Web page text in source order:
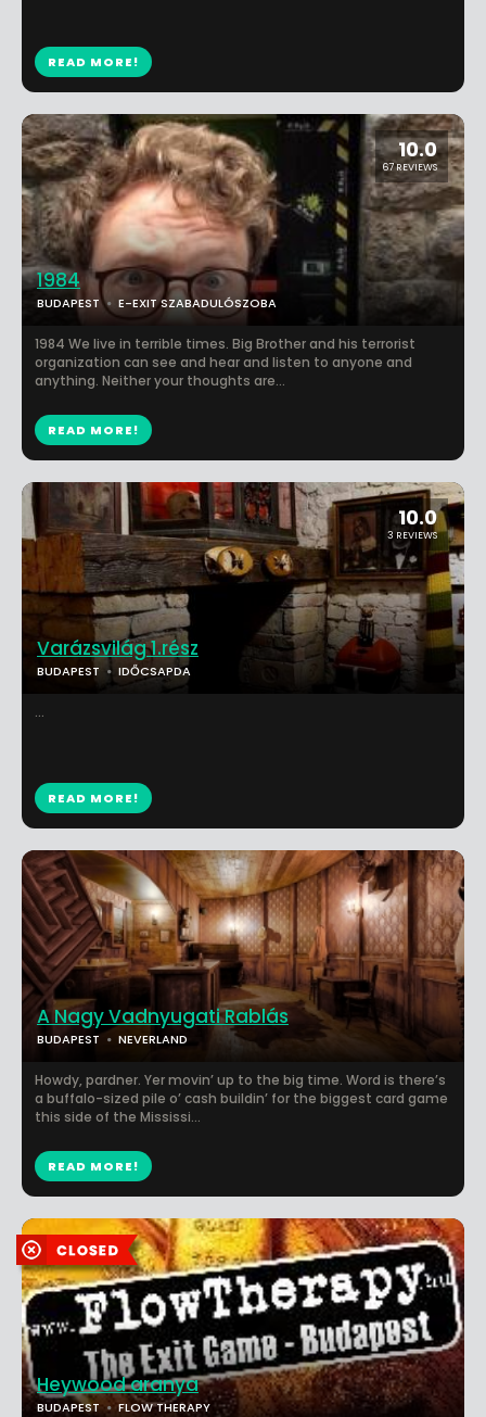
10.0
67 REVIEWS
1984
BUDAPEST E-EXIT SZABADULÓSZOBA
1984 We live in terrible times. Big Brother and his terrorist
organization can see and hear and listen to anyone and
anything. Neither your thoughts are...
READ MORE!
READ MORE!
10.0
3 REVIEWS
Varázsvilág 1.rész
BUDAPEST IDŐCSAPDA
...
READ MORE!
A Nagy Vadnyugati Rablás
BUDAPEST NEVERLAND
Howdy, pardner. Yer movin’ up to the big time. Word is there’s
a buffalo-sized pile o’ cash buildin’ for the biggest card game
this side of the Mississi...
READ MORE!
Heywood aranya
BUDAPEST FLOW THERAPY